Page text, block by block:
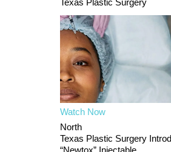
Watch Now
North
Texas Plastic Surgery